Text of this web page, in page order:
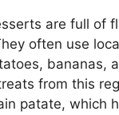
are full of
often use
bananas,
from this
patate, which